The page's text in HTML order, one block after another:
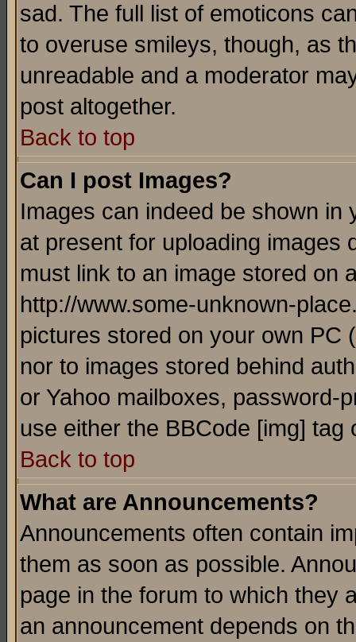
sad. The full list of emoticons
to overuse smileys, though, as
unreadable and a moderator
post altogether.
Back to top
Can I post Images?
Images can indeed be shown in
at present for uploading images
must link to an image stored on
http://www.some-unknown-
pictures stored on your own PC
nor to images stored behind
or Yahoo mailboxes, password-
use either the BBCode [img]
Back to top
What are Announcements?
Announcements often contain
them as soon as possible.
page in the forum to which they
an announcement depends on